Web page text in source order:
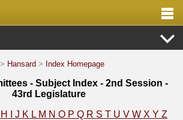
> Hansard > Index Homepage
- Subject Index - 2nd Session -
43rd Legislature
H J K L M N O P Q R S T U V W X Y Z